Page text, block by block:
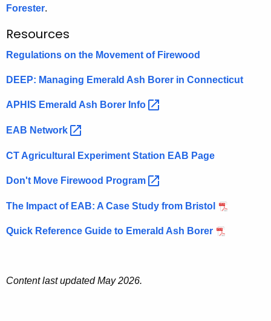
Forester.
Resources
Regulations on the Movement of Firewood
DEEP: Managing Emerald Ash Borer in Connecticut
APHIS Emerald Ash Borer Info
EAB Network
CT Agricultural Experiment Station EAB Page
Don't Move Firewood Program
The Impact of EAB: A Case Study from Bristol
Quick Reference Guide to Emerald Ash Borer
Content last updated May 2026.